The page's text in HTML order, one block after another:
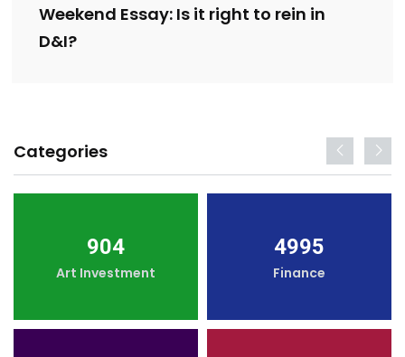
Weekend Essay: Is it right to rein in
D&I?
Categories
904
Art Investment
4995
Finance